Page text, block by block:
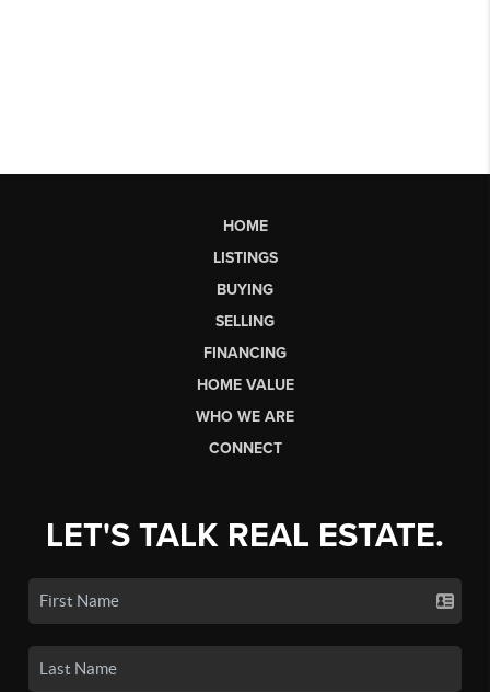
HOME
LISTINGS
BUYING
SELLING
FINANCING
HOME VALUE
WHO WE ARE
CONNECT
LET'S TALK REAL ESTATE.